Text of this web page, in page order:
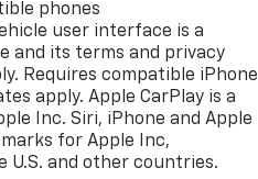
phones
user interface is a
and its terms and privacy
Requires compatible iPhone
apply. Apple CarPlay is a
Inc. Siri, iPhone and Apple
for Apple Inc,
U.S. and other countries.